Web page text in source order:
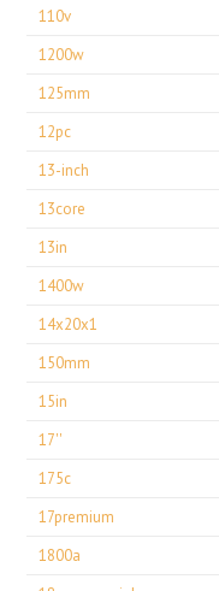
110v
1200w
125mm
12pc
13-inch
13core
13in
1400w
14x20x1
150mm
15in
17''
175c
17premium
1800a